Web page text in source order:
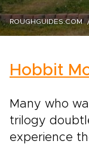
ROUGHGUIDES.COM
Hobbit
Many who
trilogy
experience